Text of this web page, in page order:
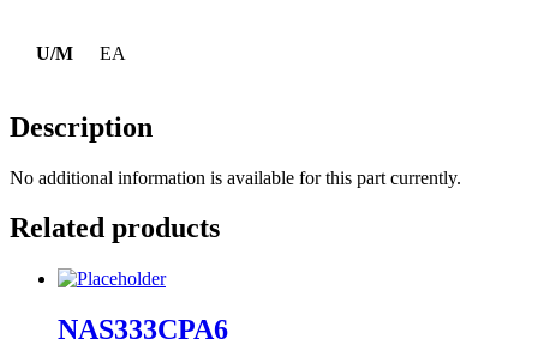
U/M EA
Description
No additional information is available for this part currently.
Related products
NAS333CPA6